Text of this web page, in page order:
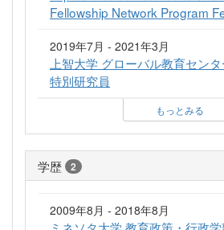
Fellowship Network Program
2019年7月 - 2021年3月
上智大学 グローバル教育セン
特別研究員
もっとみる
学歴 2
2009年8月 - 2018年8月
ミネソタ大学 教育政策・行政